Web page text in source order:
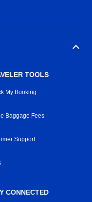
TOOLS
My Booking
Baggage Fees
Support
CONNECTED